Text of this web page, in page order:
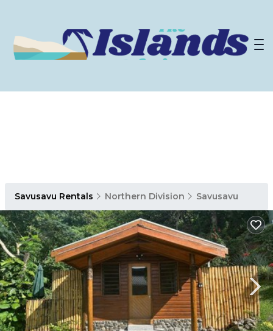
Savusavu Rentals Northern Division Savusavu